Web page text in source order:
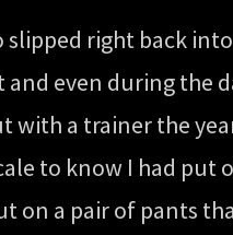
right back
even during the
a trainer the
to know I had put
on a pair of pants